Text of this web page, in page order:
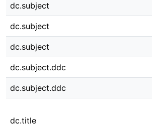
dc.subject
dc.subject
dc.subject
dc.subject.ddc
dc.subject.ddc
dc.title